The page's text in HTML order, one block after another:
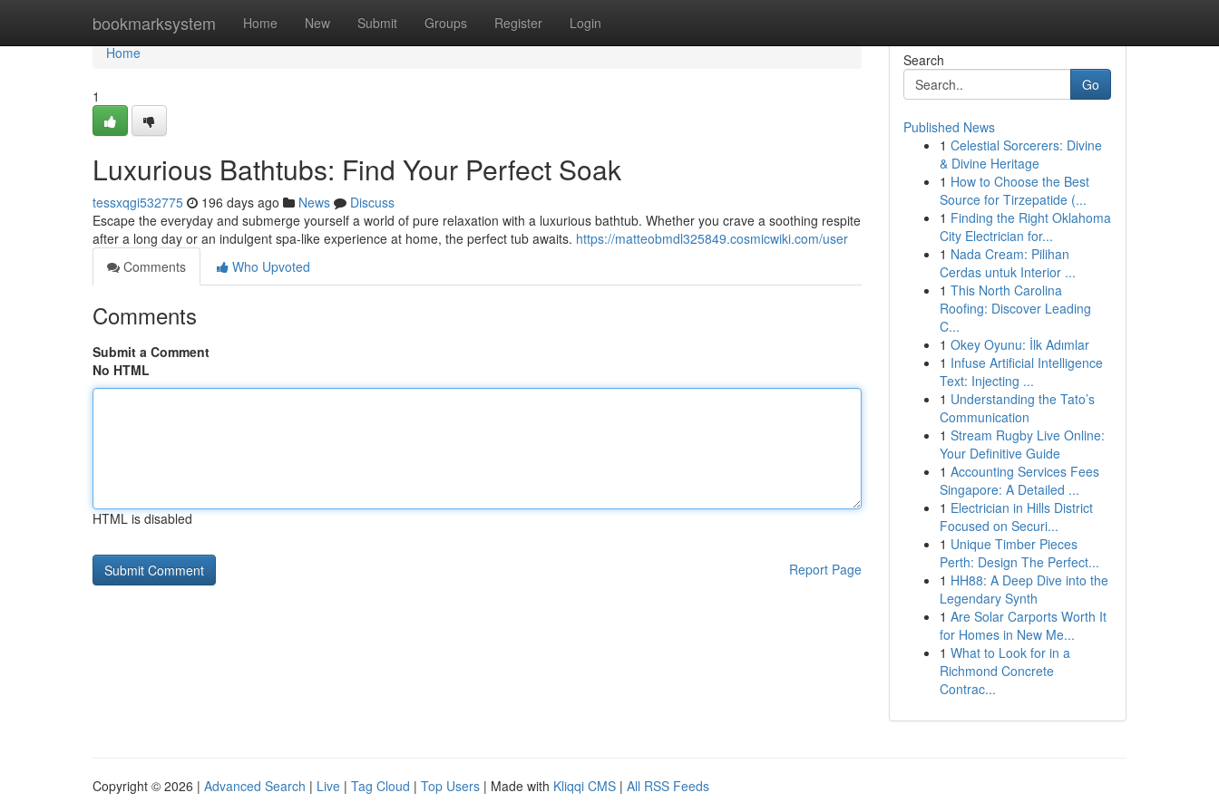
bookmarksystem Home New Submit Groups Register Login
Home
Home
1
Luxurious Bathtubs: Find Your Perfect Soak
tessxqgi532775 196 days ago News
Discuss
Escape the everyday and submerge yourself a world of pure relaxation with a luxurious bathtub. Whether you crave a soothing respite
after a long day or an indulgent spa-like experience at home, the perfect tub awaits. https://matteobmdl325849.cosmicwiki.com/user
Comments
Who Upvoted
Comments
Submit a Comment
No HTML
HTML is disabled
Report Page
Search
Go
Published News
1 Celestial Sorcerers: Divine
& Divine Heritage
1 How to Choose the Best
Source for Tirzepatide (...
1 Finding the Right Oklahoma
City Electrician for...
1 Nada Cream: Pilihan
Cerdas untuk Interior ...
1 This North Carolina
Roofing: Discover Leading
C...
1 Okey Oyunu: İlk Adımlar
1 Infuse Artificial Intelligence
Text: Injecting ...
1 Understanding the Tato’s
Communication
1 Stream Rugby Live Online:
Your Definitive Guide
1 Accounting Services Fees
Singapore: A Detailed ...
1 Electrician in Hills District
Focused on Securi...
1 Unique Timber Pieces
Perth: Design The Perfect...
1 HH88: A Deep Dive into the
Legendary Synth
1 Are Solar Carports Worth It
for Homes in New Me...
1 What to Look for in a
Richmond Concrete
Contrac...
Copyright © 2026 | Advanced Search | Live | Tag Cloud | Top Users | Made with Kliqqi CMS | All RSS Feeds